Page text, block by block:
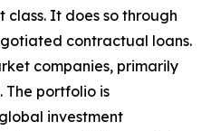
It does so through
contractual loans.
companies, primarily
The portfolio is
investment